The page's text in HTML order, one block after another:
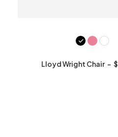
Lloyd Wright Chair $